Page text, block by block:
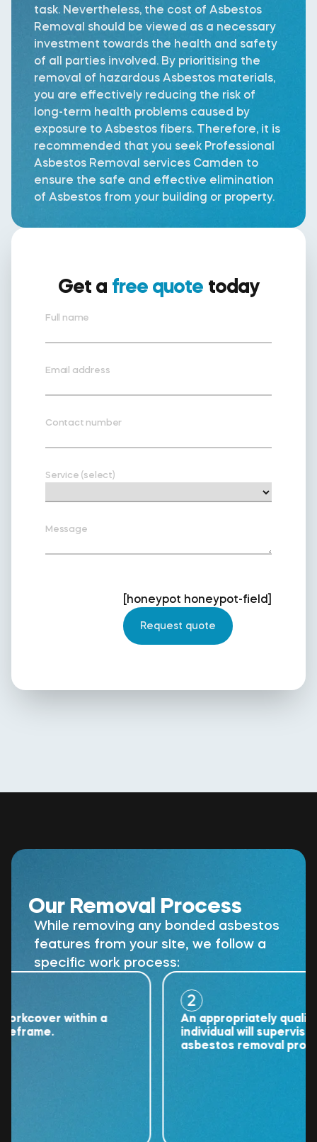
task. Nevertheless, the cost of Asbestos
Removal should be viewed as a necessary
investment towards the health and safety
of all parties involved. By prioritising the
removal of hazardous Asbestos materials,
you are effectively reducing the risk of
long-term health problems caused by
exposure to Asbestos fibers. Therefore, it is
recommended that you seek Professional
Asbestos Removal services Camden to
ensure the safe and effective elimination
of Asbestos from your building or property.
Get a free quote today
Full name
Email address
Contact number
Service (select)
Message
[honeypot honeypot-field]
Our Removal Process
While removing any bonded asbestos
features from your site, we follow a
specific work process:
within a
An appropriately qualified
individual will supervise the
asbestos removal project.